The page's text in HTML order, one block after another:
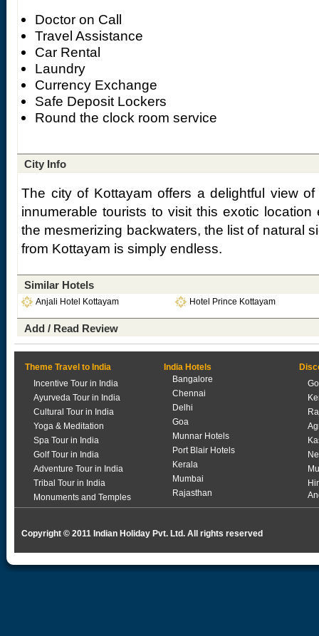
Doctor on Call
Travel Assistance
Car Rental
Laundry
Currency Exchange
Safe Deposit Lockers
Round the clock room service
City Info
The city of Kottayam offers a delightful view
innumerable tourists to visit this exotic
the mesmerizing backwaters, the list of natural
from Kottayam is simply endless.
Similar Hotels
Anjali Hotel Kottayam Hotel Prince Kottayam
Add / Read Review
Theme Travel to India
Incentive Tour in India
Ayurveda Tour in India
Cultural Tour in India
Yoga & Meditation
Spa Tour in India
Golf Tour in India
Adventure Tour in India
Tribal Tour in India
Monuments and Temples
India Hotels
Bangalore
Chennai
Delhi
Goa
Munnar Hotels
Port Blair Hotels
Kerala
Mumbai
Rajasthan
Copyright © 2011 Indian Holiday Pvt. Ltd. All rights reserved